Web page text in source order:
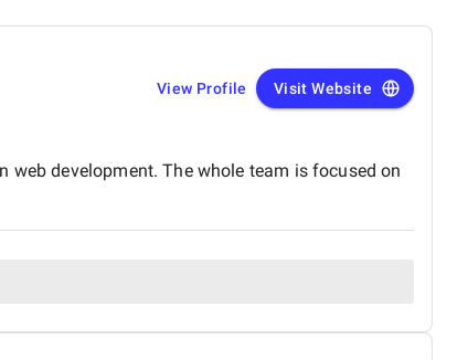
View Profile Visit Website
development. The whole team is focused on